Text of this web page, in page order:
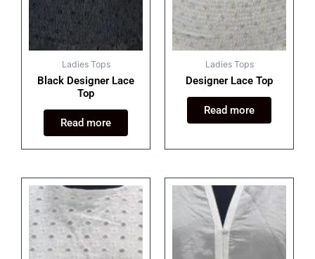
Ladies Tops
Black Designer Lace
Top
Read more
Ladies Tops
Designer Lace Top
Read more